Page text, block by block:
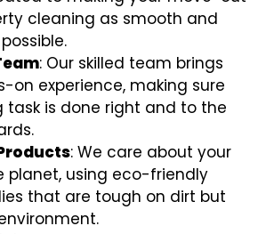
cleaning as smooth and
: Our skilled team brings
on experience, making sure
task is done right and to the
: We care about your
planet, using eco-friendly
that are tough on dirt but